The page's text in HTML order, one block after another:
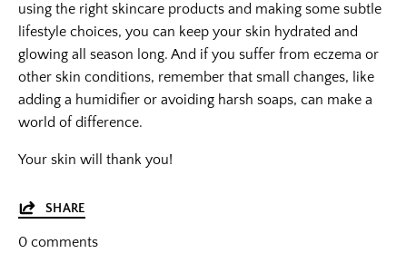
using the right skincare products and making some subtle
lifestyle choices, you can keep your skin hydrated and
glowing all season long. And if you suffer from eczema or
other skin conditions, remember that small changes, like
adding a humidifier or avoiding harsh soaps, can make a
world of difference.
Your skin will thank you!
SHARE
0 comments